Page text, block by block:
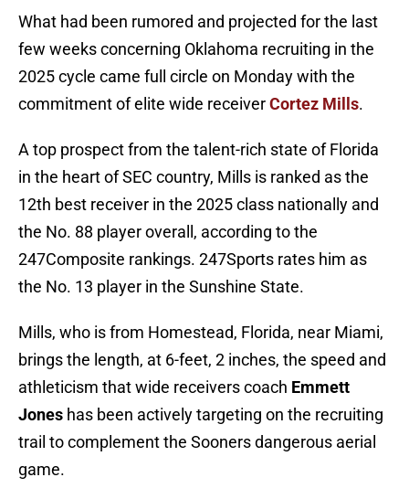
What had been rumored and projected for the last
few weeks concerning Oklahoma recruiting in the
2025 cycle came full circle on Monday with the
commitment of elite wide receiverCortez Mills.
A top prospect from the talent-rich state of Florida
in the heart of SEC country, Mills is ranked as the
12th best receiver in the 2025 class nationally and
the No. 88 player overall, according to the
247Composite rankings. 247Sports rates him as
the No. 13 player in the Sunshine State.
Mills, who is from Homestead, Florida, near Miami,
brings the length, at 6-feet, 2 inches, the speed and
athleticism that wide receivers coach Emmett
Jones has been actively targeting on the recruiting
trail to complement the Sooners dangerous aerial
game.